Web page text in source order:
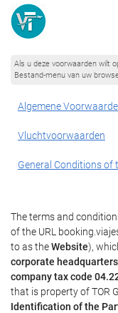
Als u deze voorwaarden wilt
Bestand-menu van uw
Algemene
Vluchtvoorwaarden
General Conditions of
The terms and
of the URL
to as theWebsite),
corporate
company tax code
that is property of TOR
Identification of the